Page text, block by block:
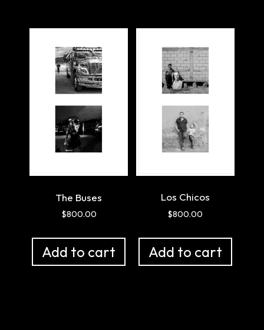
The Buses
$800.00
Add to cart
Los Chicos
$800.00
Add to cart